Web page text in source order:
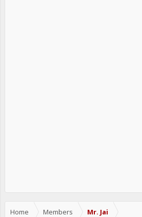
Home Members Mr. Jai